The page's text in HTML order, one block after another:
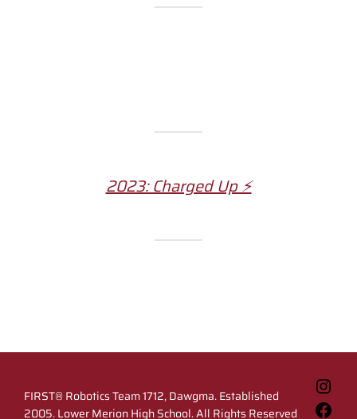
2023: Charged Up ⚡️
FIRST® Robotics Team 1712, Dawgma. Established
2005. Lower Merion High School. All Rights Reserved